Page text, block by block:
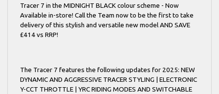
Tracer 7 in the MIDNIGHT BLACK colour scheme - Now
Available in-store! Call the Team now to be the first to take
delivery of this stylish and versatile new model AND SAVE
£414 vs RRP!
The Tracer 7 features the following updates for 2025: NEW
DYNAMIC AND AGGRESSIVE TRACER STYLING | ELECTRONIC
Y-CCT THROTTLE | YRC RIDING MODES AND SWITCHABLE